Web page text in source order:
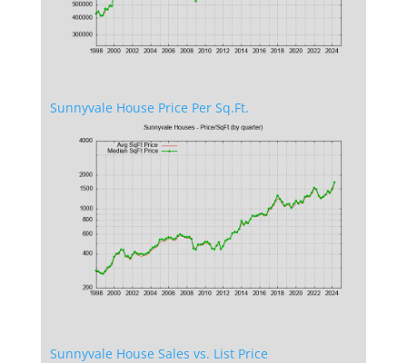
Sunnyvale House Price Per Sq.Ft.
Sunnyvale House Sales vs. List Price